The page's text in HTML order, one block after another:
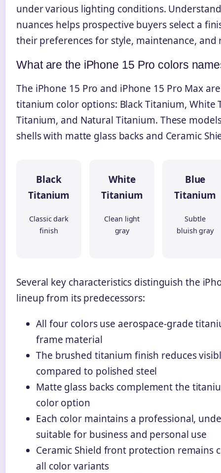
under various lighting conditions.
nuances helps prospective buyers select a
their preferences for style, maintenance, and
What are the iPhone 15 Pro colors
The iPhone 15 Pro and iPhone 15 Pro Max
titanium color options: Black Titanium, White
Titanium, and Natural Titanium. These
shells with matte glass backs and Ceramic
Black
Titanium
Classic dark
finish
White
Titanium
Clean light
gray
Blue
Titanium
Subtle
bluish gray
Several key characteristics distinguish the
lineup from its predecessors:
All four colors use aerospace-grade
frame material
The brushed titanium finish reduces
compared to polished steel
Matte glass backs complement the
color option
Each color maintains a professional,
suitable for business and personal use
Ceramic Shield front protection remains
all color variants